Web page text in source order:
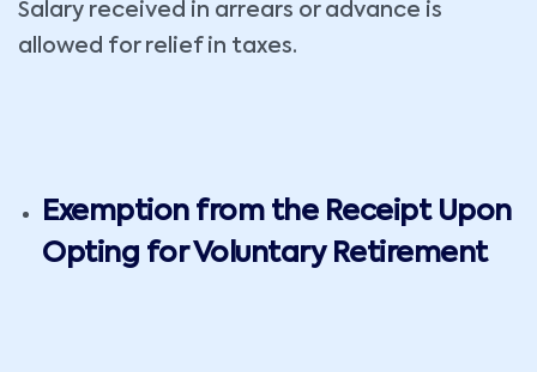
Salary received in arrears or advance is
allowed for relief in taxes.
Exemption from the Receipt Upon
Opting for Voluntary Retirement